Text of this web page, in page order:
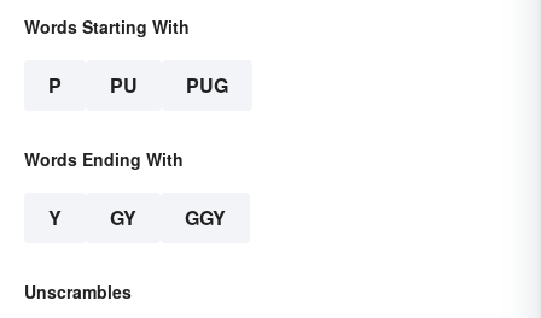
Words Starting With
P PU PUG
Words Ending With
Y GY GGY
Unscrambles